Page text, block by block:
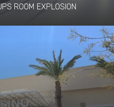
ROOM EXPLOSION